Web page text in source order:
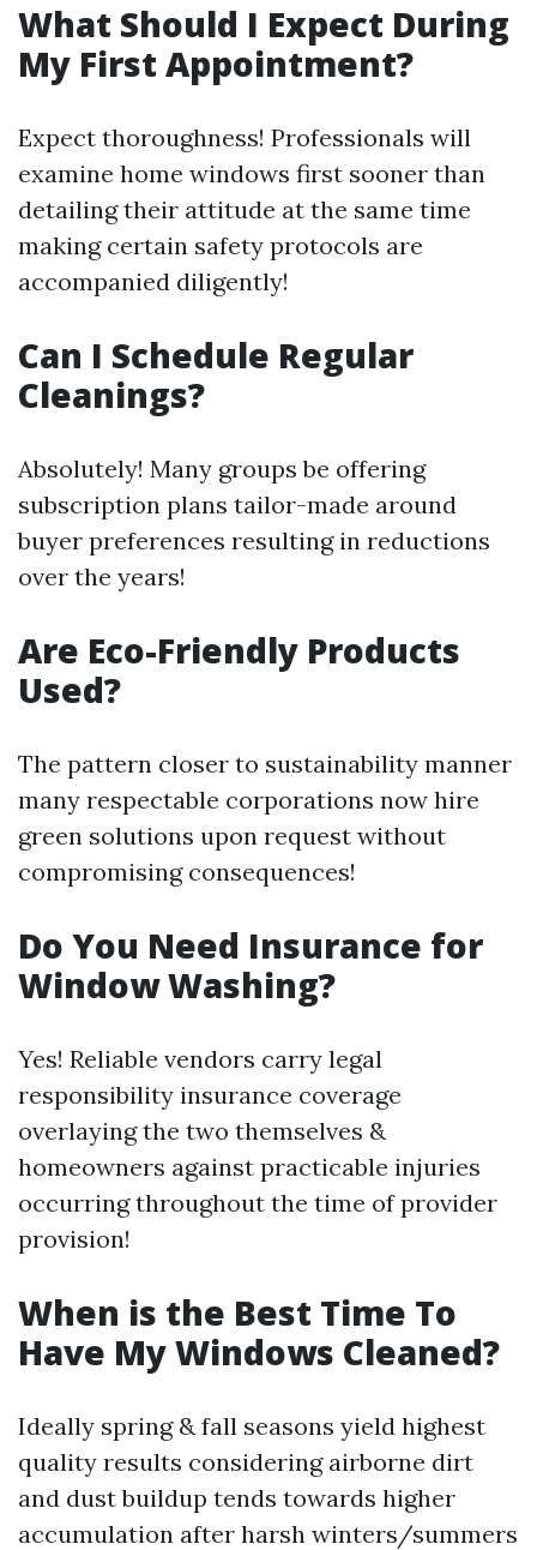
What Should I Expect During
My First Appointment?
Expect thoroughness! Professionals will
examine home windows first sooner than
detailing their attitude at the same time
making certain safety protocols are
accompanied diligently!
Can I Schedule Regular
Cleanings?
Absolutely! Many groups be offering
subscription plans tailor-made around
buyer preferences resulting in reductions
over the years!
Are Eco-Friendly Products
Used?
The pattern closer to sustainability manner
many respectable corporations now hire
green solutions upon request without
compromising consequences!
Do You Need Insurance for
Window Washing?
Yes! Reliable vendors carry legal
responsibility insurance coverage
overlaying the two themselves &
homeowners against practicable injuries
occurring throughout the time of provider
provision!
When is the Best Time To
Have My Windows Cleaned?
Ideally spring & fall seasons yield highest
quality results considering airborne dirt
and dust buildup tends towards higher
accumulation after harsh winters/summers